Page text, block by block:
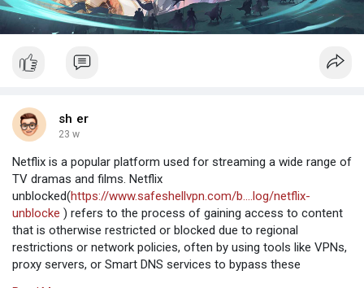
sh er
23 w
Netflix is a popular platform used for streaming a wide range of
TV dramas and films. Netflix
unblocked(https://www.safeshellvpn.com/b....log/netflix-
unblocke ) refers to the process of gaining access to content
that is otherwise restricted or blocked due to regional
restrictions or network policies, often by using tools like VPNs,
proxy servers, or Smart DNS services to bypass these